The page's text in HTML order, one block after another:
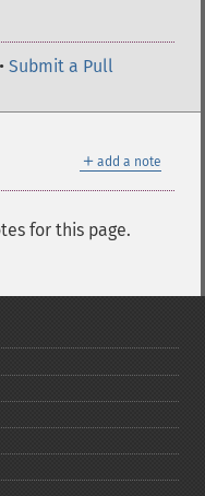
• Submit a Pull
＋ add a note
for this page.